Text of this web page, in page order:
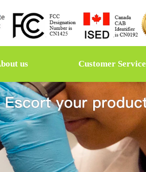
us Customer Service